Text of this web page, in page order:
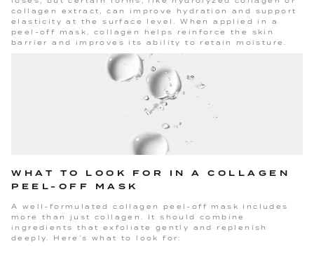
collagen extract, can improve hydration and support
elasticity at the surface level. When applied in a
peel-off mask, collagen helps reinforce the skin
barrier and improves its ability to retain moisture.
WHAT TO LOOK FOR IN A COLLAGEN
PEEL-OFF MASK
A well-formulated collagen peel-off mask includes
more than just collagen. It should combine
ingredients that exfoliate gently and replenish
deeply. Here’s what to look for: